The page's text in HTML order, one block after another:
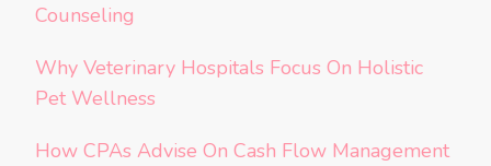
Counseling
Why Veterinary Hospitals Focus On Holistic
Pet Wellness
How CPAs Advise On Cash Flow Management